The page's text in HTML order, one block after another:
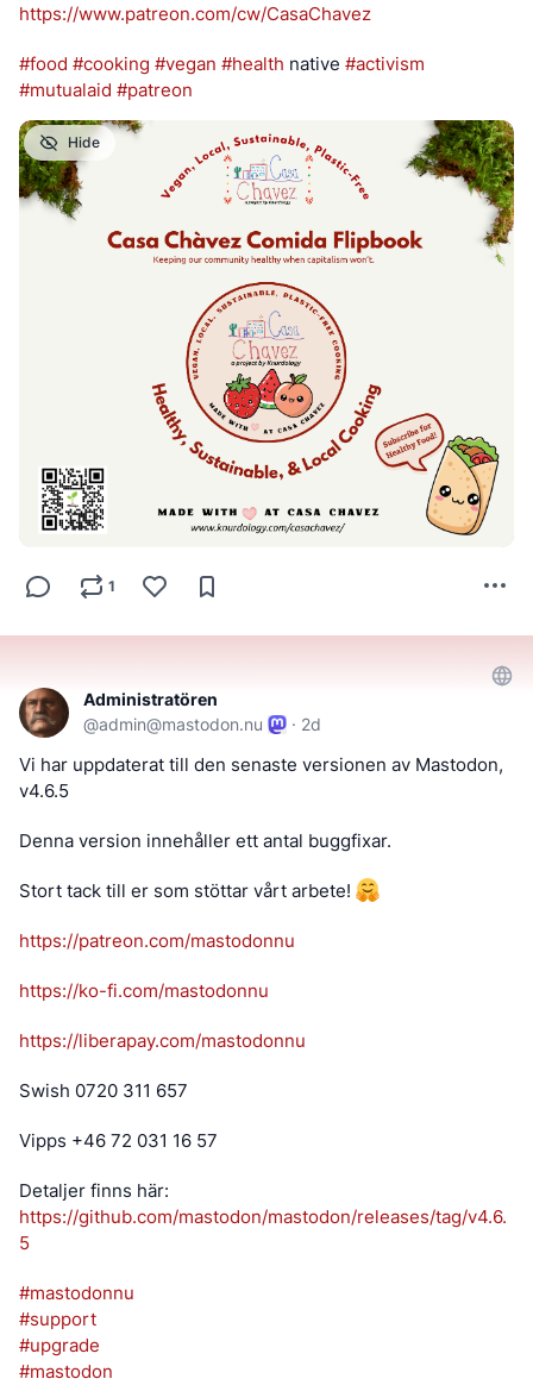
https://www.patreon.com/cw/CasaChavez
#food #cooking #vegan #health native #activism
#mutualaid #patreon
Hide
1
Administratören
@admin@mastodon.nu · 2d
Vi har uppdaterat till den senaste versionen av Mastodon,
v4.6.5
Denna version innehåller ett antal buggfixar.
Stort tack till er som stöttar vårt arbete!
https://patreon.com/mastodonnu
https://ko-fi.com/mastodonnu
https://liberapay.com/mastodonnu
Swish 0720 311 657
Vipps +46 72 031 16 57
https://github.com/mastodon/mastodon/releases/tag/v4.6.
5
#mastodonnu
#support
#upgrade
#mastodon